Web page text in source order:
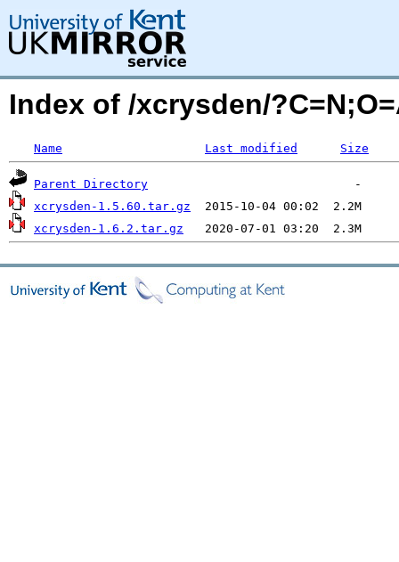
Index of /xcrysden/
Name Last modified Size
Parent Directory
xcrysden-1.5.60.tar.gz
xcrysden-1.6.2.tar.gz